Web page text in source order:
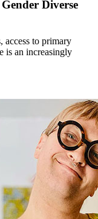
Diverse
access to primary
is an increasingly